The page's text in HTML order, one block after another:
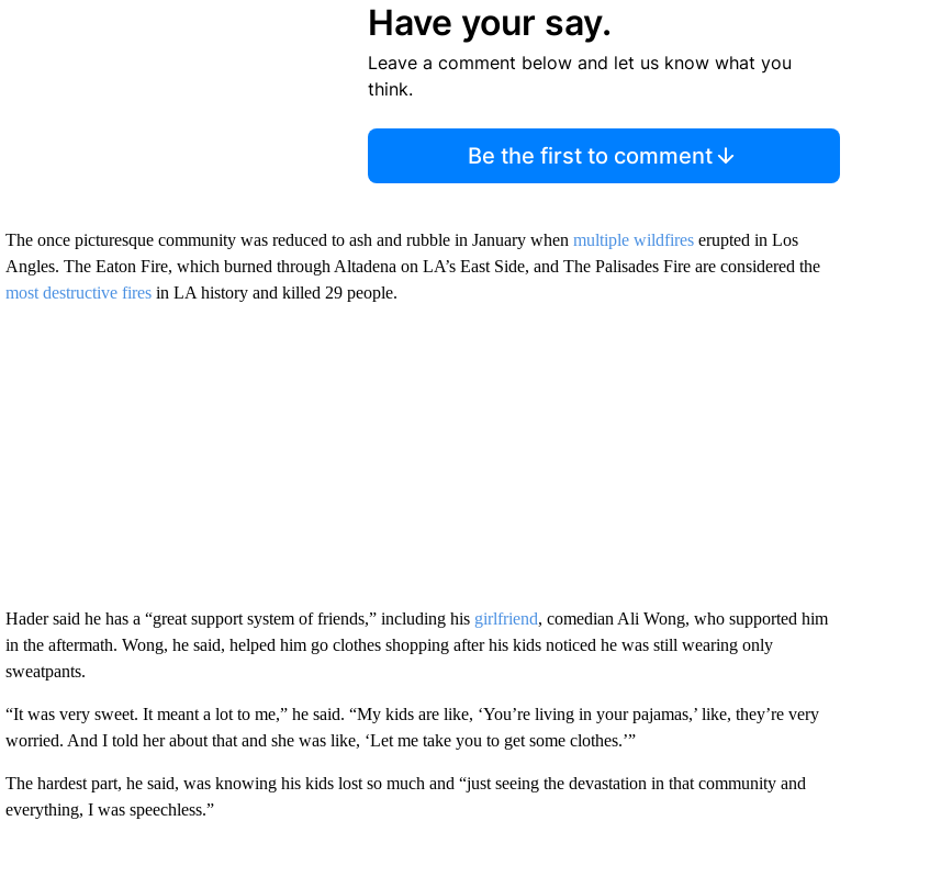
Have your say.
Leave a comment below and let us know what you
think.
Be the first to comment
The once picturesque community was reduced to ash and rubble in January when multiple wildfireserupted in Los
Angles. The Eaton Fire, which burned through Altadena on LA’s East Side, and The Palisades Fire are considered the
most destructive firesin LA history and killed 29 people.
Hader said he has a “great support system of friends,” including his girlfriend, comedian Ali Wong, who supported him
in the aftermath. Wong, he said, helped him go clothes shopping after his kids noticed he was still wearing only
sweatpants.
“It was very sweet. It meant a lot to me,” he said. “My kids are like, ‘You’re living in your pajamas,’ like, they’re very
worried. And I told her about that and she was like, ‘Let me take you to get some clothes.’”
The hardest part, he said, was knowing his kids lost so much and “just seeing the devastation in that community and
everything, I was speechless.”